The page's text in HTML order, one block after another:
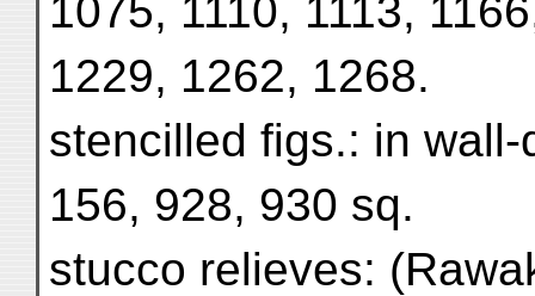
1075, 1110, 1113,
1229, 1262, 1268.
stencilled figs.: in
156, 928, 930 sq.
stucco relieves: